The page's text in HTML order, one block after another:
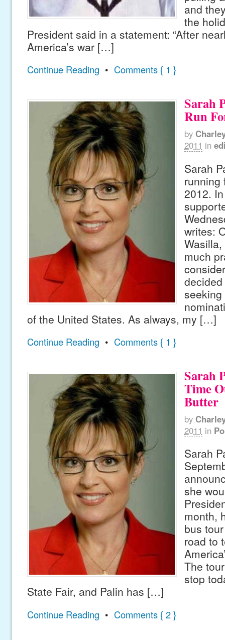
and
the
President said in a statement: “After
America’s war […]
Continue Reading • Comments { 1 }
Sarah
Run
by
2011 in
Sarah
running
2012.
writes:
much
seeking
of the United States. As always, my […]
Continue Reading • Comments { 1 }
Sarah
Time
Butter
by
2011 in
Sarah
she
month,
bus
road to
The
stop
State Fair, and Palin has […]
Continue Reading • Comments { 2 }